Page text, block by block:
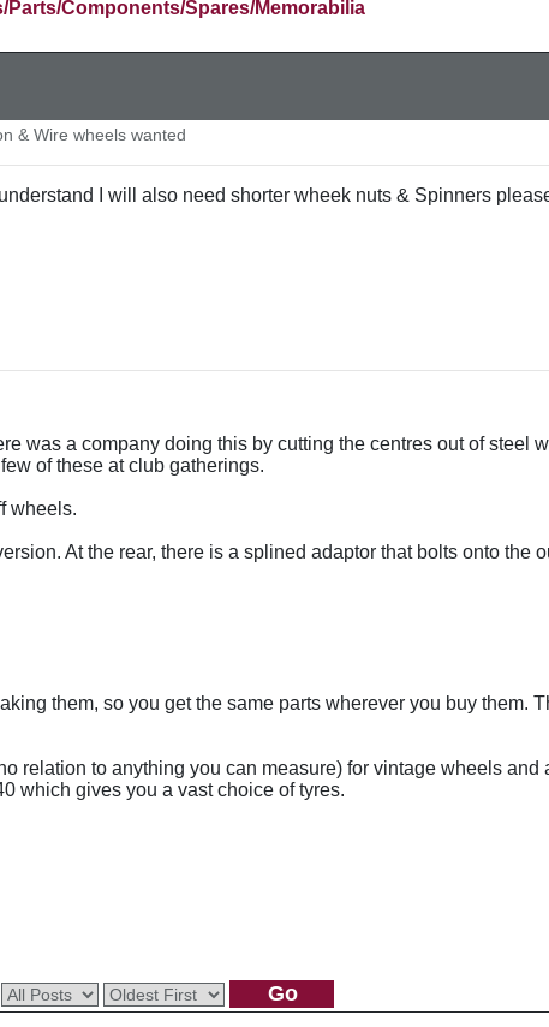
Parts/Components/Spares/Memorabilia
& Wire wheels wanted
I will also need shorter wheek nuts & Spinners
was a company doing this by cutting the centres out of steel
of these at club gatherings.
wheels.
At the rear, there is a splined adaptor that bolts onto the
them, so you get the same parts wherever you buy them.
relation to anything you can measure) for vintage wheels
which gives you a vast choice of tyres.